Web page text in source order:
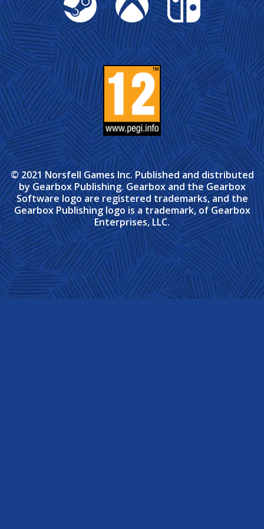
© 2021 Norsfell Games Inc. Published and distributed
by Gearbox Publishing. Gearbox and the Gearbox
Software logo are registered trademarks, and the
Gearbox Publishing logo is a trademark, of Gearbox
Enterprises, LLC.